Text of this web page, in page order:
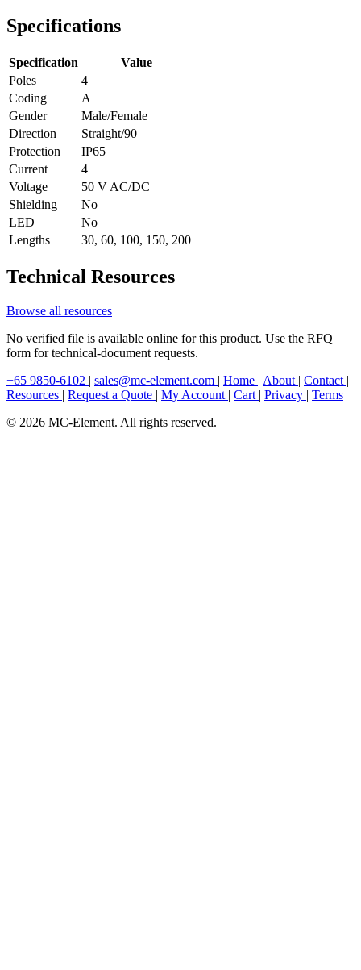
Specifications
Specification
Value
Poles
4
Coding
A
Gender
Male/Female
Direction
Straight/90
Protection
IP65
Current
4
Voltage
50 V AC/DC
Shielding
No
LED
No
Lengths
30, 60, 100, 150, 200
Technical Resources
Browse all resources
No verified file is available online for this product. Use the RFQ
form for technical-document requests.
+65 9850-6102 | sales@mc-element.com | Home | About | Contact |
Resources | Request a Quote | My Account | Cart | Privacy | Terms
© 2026 MC-Element. All rights reserved.